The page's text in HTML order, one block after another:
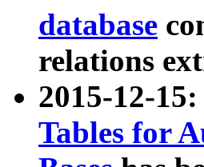
database
relations
2015-12-
Tables for